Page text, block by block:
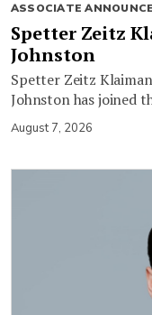
ASSOCIATE
Spetter Zeitz
Johnston
Spetter Zeitz
Johnston has joined
August 7, 2026